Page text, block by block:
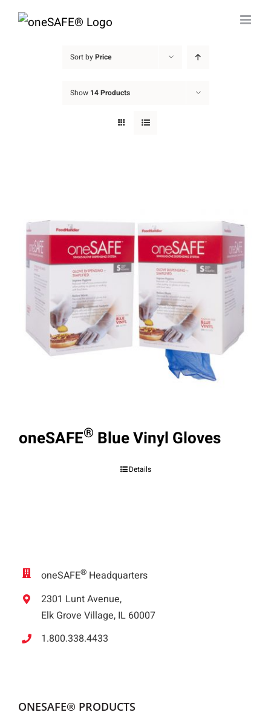
Skip
Sort byPrice
Show 14 Products
oneSAFE® Blue Vinyl Gloves
Details
oneSAFE® Headquarters
2301 Lunt Avenue,
Elk Grove Village, IL 60007
1.800.338.4433
ONESAFE® PRODUCTS